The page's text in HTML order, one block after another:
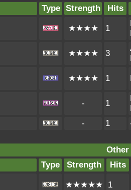
Type Strength Hits
★★★★ 1
★★★★ 3
★★★★ 1
- 1
- 1
Other
Type Strength Hits
★★★★★ 1